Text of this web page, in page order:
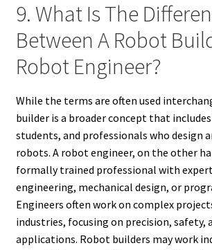
9. What Is The
Between A Robot
Robot Engineer?
While the terms are often used
builder is a broader concept that
students, and professionals who design
robots. A robot engineer, on the other
formally trained professional with
engineering, mechanical design, or
Engineers often work on complex
industries, focusing on precision, safety,
applications. Robot builders may work